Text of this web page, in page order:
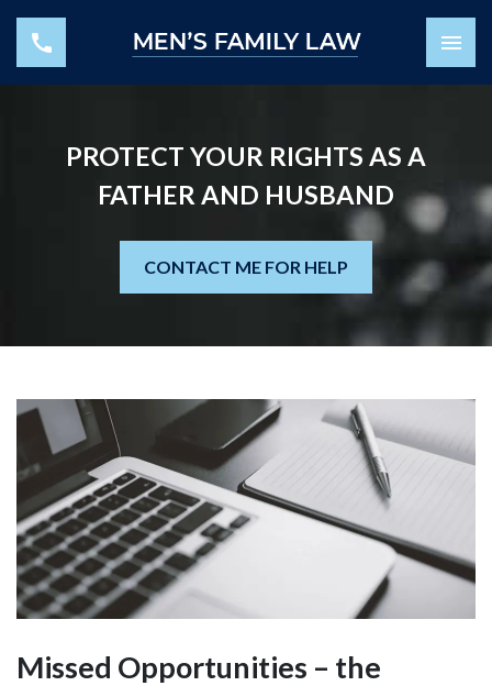
PROTECT YOUR RIGHTS AS A
FATHER AND HUSBAND
CONTACT ME FOR HELP
Missed Opportunities – the